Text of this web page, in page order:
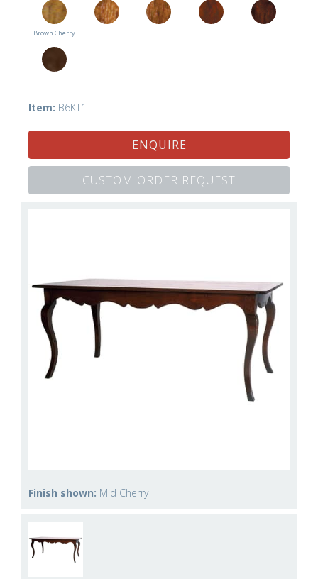
Brown Cherry
Item: B6KT1
ENQUIRE
CUSTOM ORDER REQUEST
Finish shown: Mid Cherry